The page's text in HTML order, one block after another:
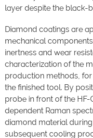
layer despite the black-
Diamond coatings are
mechanical
inertness and wear
characterization of the
production methods,
the finished tool. By
probe in front of the
dependent Raman
diamond material
subsequent cooling